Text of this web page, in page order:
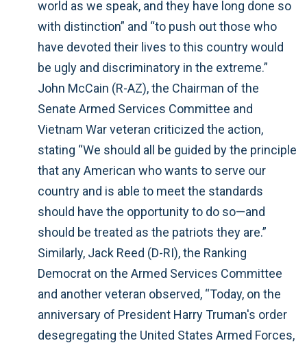
world as we speak, and they have long done so
with distinction” and “to push out those who
have devoted their lives to this country would
be ugly and discriminatory in the extreme.”
John McCain (R-AZ), the Chairman of the
Senate Armed Services Committee and
Vietnam War veteran criticized the action,
stating “We should all be guided by the principle
that any American who wants to serve our
country and is able to meet the standards
should have the opportunity to do so—and
should be treated as the patriots they are.”
Similarly, Jack Reed (D-RI), the Ranking
Democrat on the Armed Services Committee
and another veteran observed, “Today, on the
anniversary of President Harry Truman's order
desegregating the United States Armed Forces,